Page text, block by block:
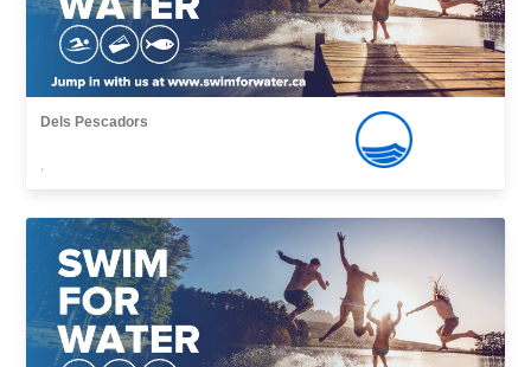
Dels Pescadors
,